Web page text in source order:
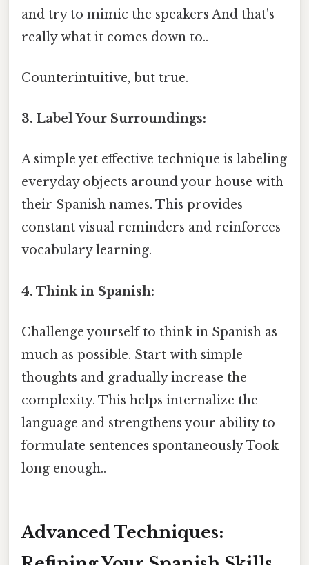
and try to mimic the speakers And that's
really what it comes down to..
Counterintuitive, but true.
3. Label Your Surroundings:
A simple yet effective technique is labeling
everyday objects around your house with
their Spanish names. This provides
constant visual reminders and reinforces
vocabulary learning.
4. Think in Spanish:
Challenge yourself to think in Spanish as
much as possible. Start with simple
thoughts and gradually increase the
complexity. This helps internalize the
language and strengthens your ability to
formulate sentences spontaneously Took
long enough..
Advanced Techniques: